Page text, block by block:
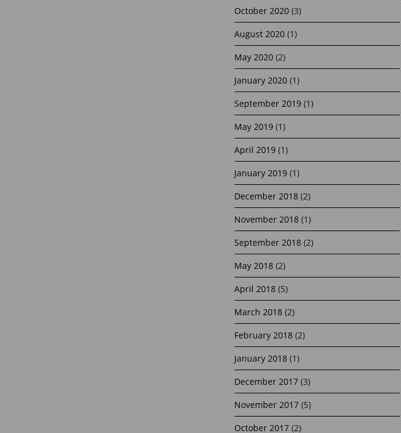
October 2020(3)
August 2020(1)
May 2020(2)
January 2020(1)
September 2019(1)
May 2019(1)
April 2019(1)
January 2019(1)
December 2018(2)
November 2018(1)
September 2018(2)
May 2018(2)
April 2018(5)
March 2018(2)
February 2018(2)
January 2018(1)
December 2017(3)
November 2017(5)
October 2017(2)